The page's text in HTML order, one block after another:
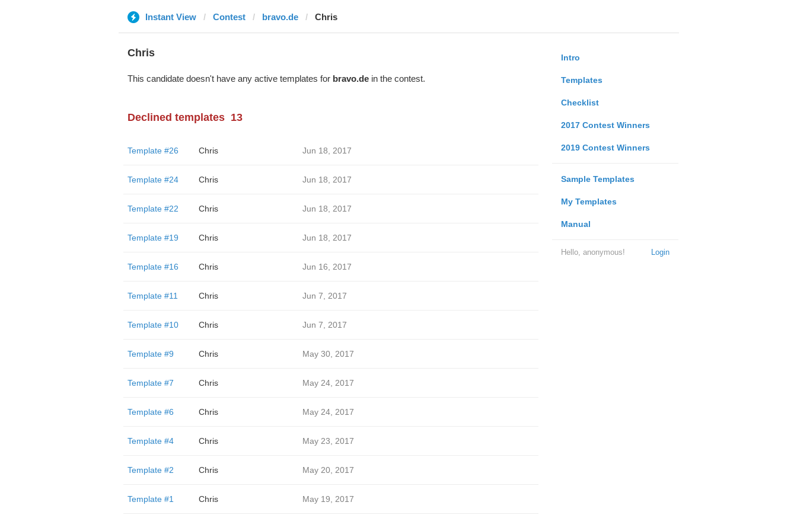
Instant View Contest bravo.de Chris
Intro
Templates
Checklist
2017 Contest Winners
2019 Contest Winners
Sample Templates
My Templates
Manual
Login
Hello, anonymous!
Chris
This candidate doesn't have any active templates for bravo.dein the contest.
Declined templates 13
Template #26 Chris Jun 18, 2017
Template #24 Chris Jun 18, 2017
Template #22 Chris Jun 18, 2017
Template #19 Chris Jun 18, 2017
Template #16 Chris Jun 16, 2017
Template #11 Chris Jun 7, 2017
Template #10 Chris Jun 7, 2017
Template #9 Chris May 30, 2017
Template #7 Chris May 24, 2017
Template #6 Chris May 24, 2017
Template #4 Chris May 23, 2017
Template #2 Chris May 20, 2017
Template #1 Chris May 19, 2017